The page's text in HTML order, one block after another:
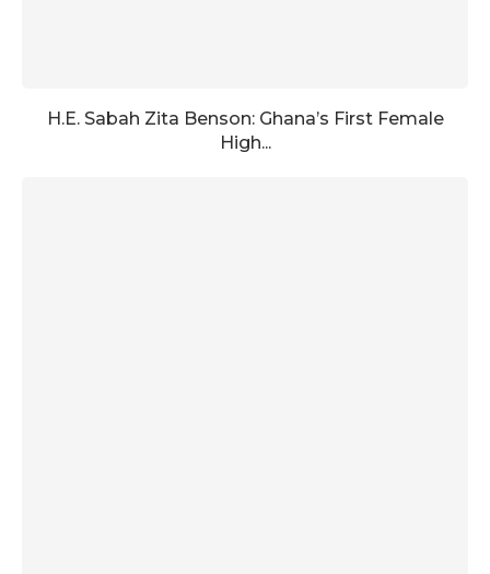
H.E. Sabah Zita Benson: Ghana’s First Female
High...